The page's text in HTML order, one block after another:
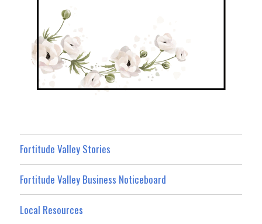
Fortitude Valley Stories
Fortitude Valley Business Noticeboard
Local Resources